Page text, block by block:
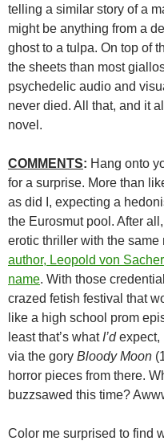
telling a similar story of a
might be anything from a
ghost to a tulpa. On top of
the sheets than most
psychedelic audio and
never died. All that, and it
novel.
COMMENTS: Hang onto
for a surprise. More than
as did I, expecting a
the Eurosmut pool. After
erotic thriller with the same
author, Leopold von
name. With those
crazed fetish festival that
like a high school prom
least that’s what I’dexpect,
via the gory Bloody Moon
horror pieces from there.
buzzsawed this time?
Color me surprised to find